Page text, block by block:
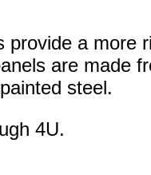
provide a more
are made
steel.
4U.